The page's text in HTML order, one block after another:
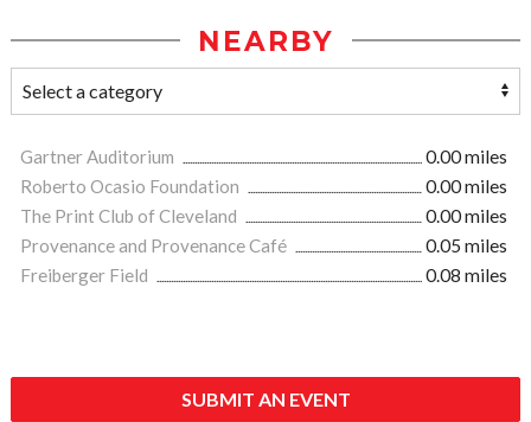
NEARBY
Gartner Auditorium
0.00 miles
Roberto Ocasio Foundation
0.00 miles
The Print Club of Cleveland
0.00 miles
Provenance and Provenance Café
0.05 miles
Freiberger Field
0.08 miles
SUBMIT AN EVENT